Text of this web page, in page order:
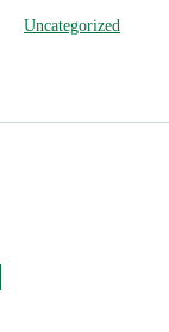
Uncategorized